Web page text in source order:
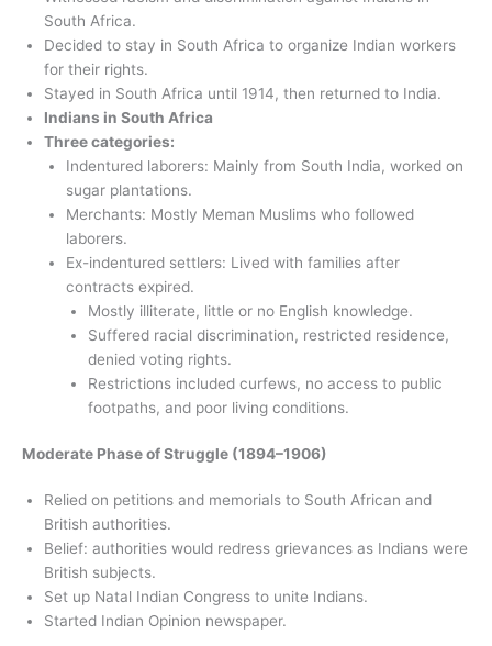
South Africa.
Decided to stay in South Africa to organize Indian workers
for their rights.
Stayed in South Africa until 1914, then returned to India.
Indians in South Africa
Three categories:
Indentured laborers: Mainly from South India, worked on
sugar plantations.
Merchants: Mostly Meman Muslims who followed
laborers.
Ex-indentured settlers: Lived with families after
contracts expired.
Mostly illiterate, little or no English knowledge.
Suffered racial discrimination, restricted residence,
denied voting rights.
Restrictions included curfews, no access to public
footpaths, and poor living conditions.
Moderate Phase of Struggle (1894–1906)
Relied on petitions and memorials to South African and
British authorities.
Belief: authorities would redress grievances as Indians were
British subjects.
Set up Natal Indian Congress to unite Indians.
Started Indian Opinion newspaper.